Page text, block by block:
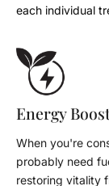
each individual
Energy
When you're
probably need
restoring vitality